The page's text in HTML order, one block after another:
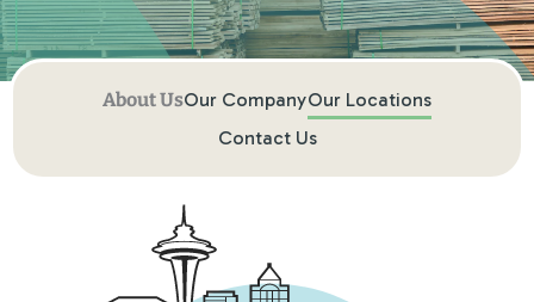
Our CompanyOur Locations
Contact Us